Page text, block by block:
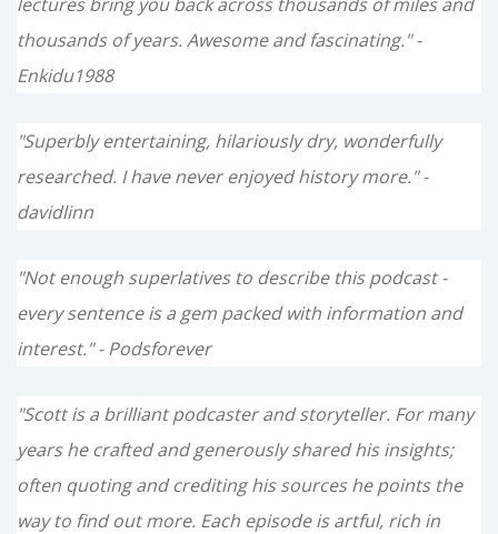
thousands of years. Awesome and fascinating." -
Enkidu1988
"Superbly entertaining, hilariously dry, wonderfully
researched. I have never enjoyed history more." -
davidlinn
"Not enough superlatives to describe this podcast -
every sentence is a gem packed with information and
interest." - Podsforever
"Scott is a brilliant podcaster and storyteller. For many
years he crafted and generously shared his insights;
often quoting and crediting his sources he points the
way to find out more. Each episode is artful, rich in